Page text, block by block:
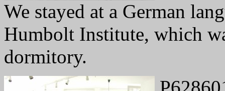
We stayed at a German
Humbolt Institute, which
dormitory.